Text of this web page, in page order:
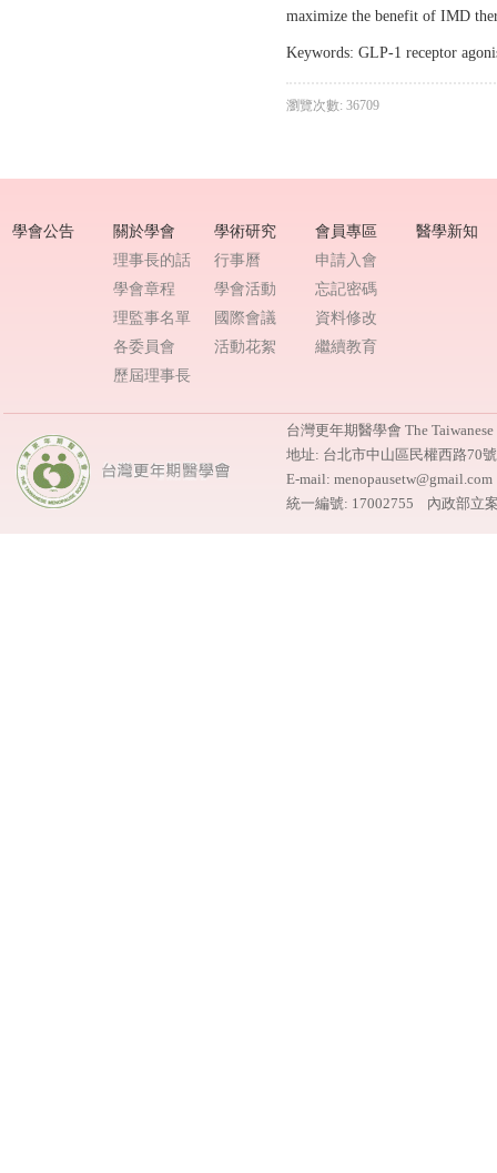
maximize the benefit of IMD
Keywords: GLP‐1 receptor
瀏覽次數: 36709
學會公告
關於學會
理事長的話
學會章程
理監事名單
各委員會
歷屆理事長
學術研究
行事曆
學會活動
國際會議
活動花絮
會員專區
申請入會
忘記密碼
資料修改
繼續教育
醫學新知
台灣更年期醫學會 The
地址: 台北市中山區民權西路70
E-mail:
統一編號: 17002755 內政部立